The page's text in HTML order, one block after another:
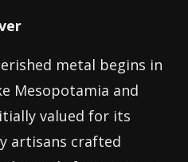
metal begins in
Mesopotamia and
valued for its
artisans crafted